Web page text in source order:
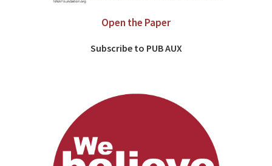
Open the Paper
Subscribe to PUB AUX